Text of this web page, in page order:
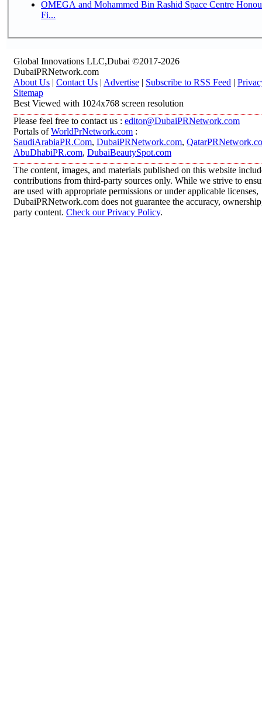
OMEGA and Mohammed Bin Rashid Space Centre
Fi...
Global Innovations LLC,Dubai ©2017-2026
DubaiPRNetwork.com
About Us | Contact Us | Advertise | Subscribe to RSS Feed |
Sitemap
Best Viewed with 1024x768 screen resolution
Please feel free to contact us : editor@DubaiPRNetwork.com
Portals ofWorldPrNetwork.com :
SaudiArabiaPR.Com, DubaiPRNetwork.com,
AbuDhabiPR.com, DubaiBeautySpot.com
The content, images, and materials published on this website
contributions from third-party sources only. While we strive to
are used with appropriate permissions or under applicable licenses,
DubaiPRNetwork.com does not guarantee the accuracy,
party content. Check our Privacy Policy.